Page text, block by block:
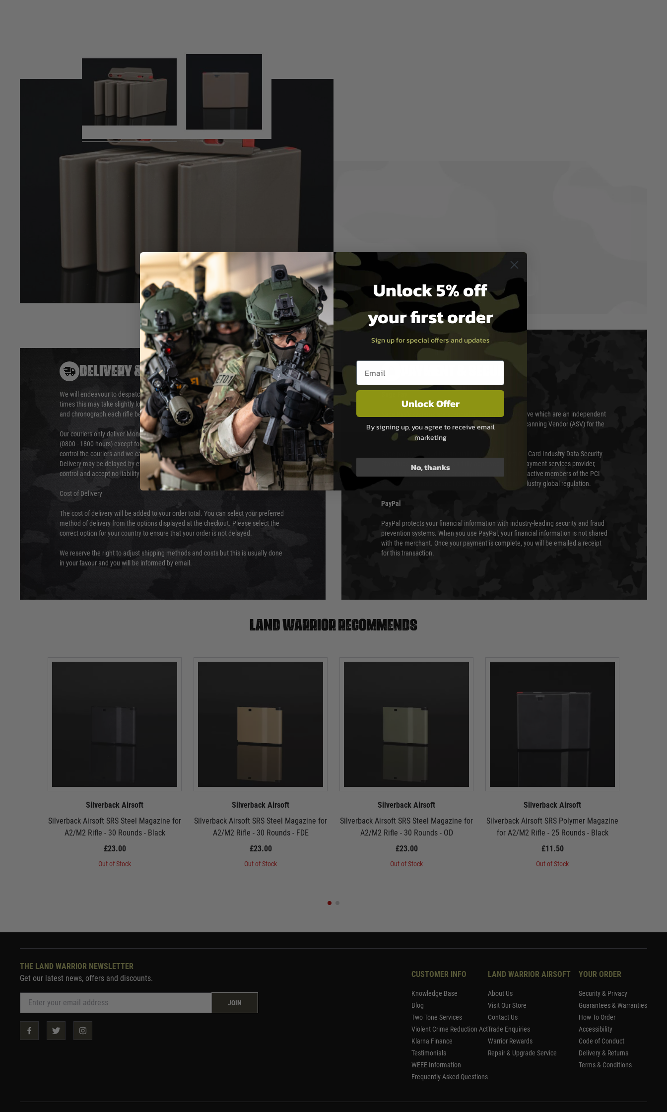
Hover to zoom
Not compatible with flexible follower (SBA-MAG-05)
Desert Tech licensed product.
DELIVERY & RETURNS
We will endeavour to despatch your package within 24 hours although at peak
times this may take slightly longer. Orders for RIFs may take 48 hours as we test
and chronograph each rifle before shipping.
Our couriers only deliver Monday to Friday between the hours of 8am and 6pm
(0800 - 1800 hours) except for local and national holidays. We do not directly
control the couriers and we cannot obtain a specific delivery time from them.
Delivery may be delayed by extreme weather and events and again is out of our
control and accept no liability for delays caused by this.
Cost of Delivery
The cost of delivery will be added to your order total. You can select your preferred
method of delivery from the options displayed at the checkout. Please select the
correct option for your country to ensure that your order is not delayed.
We reserve the right to adjust shipping methods and costs but this is usually done
in your favour and you will be informed by email.
Sage Pay’s systems are scanned quarterly by Trustwave which are an independent
Qualified Security Assessor (QSA) and an Approved Scanning Vendor (ASV) for the
payment card brands.
Sage pay is also audited annually under the Payment Card Industry Data Security
Standards (PCI DSS) and is a fully approved Level 1 payment services provider,
which is the highest level of compliance. We are also active members of the PCI
Security Standards Council (SSC) that defines card industry global regulation.
PayPal
PayPal protects your financial information with industry-leading security and fraud
prevention systems. When you use PayPal, your financial information is not shared
with the merchant. Once your payment is complete, you will be emailed a receipt
for this transaction.
Land warrior recommends
Silverback Airsoft
Silverback Airsoft SRS Steel Magazine for
A2/M2 Rifle - 30 Rounds - Black
£23.00
Out of Stock
Silverback Airsoft
Silverback Airsoft SRS Steel Magazine for
A2/M2 Rifle - 30 Rounds - FDE
£23.00
Out of Stock
Silverback Airsoft
Silverback Airsoft SRS Steel Magazine for
A2/M2 Rifle - 30 Rounds - OD
£23.00
Out of Stock
Silverback Airsoft
Silverback Airsoft SRS Polymer Magazine
for A2/M2 Rifle - 25 Rounds - Black
£11.50
Out of Stock
THE LAND WARRIOR NEWSLETTER
Get our latest news, offers and discounts.
JOIN
CUSTOMER INFO
Knowledge Base
Blog
Two Tone Services
Violent Crime Reduction Act
Klarna Finance
Testimonials
WEEE Information
Frequently Asked Questions
LAND WARRIOR AIRSOFT
About Us
Visit Our Store
Contact Us
Trade Enquiries
Warrior Rewards
Repair & Upgrade Service
YOUR ORDER
Security & Privacy
Guarantees & Warranties
How To Order
Accessibility
Code of Conduct
Delivery & Returns
Terms & Conditions
Unlock 5% off
your first order
Sign up for special offers and updates
Email entry box
Unlock Offer
By signing up, you agree to receive email
marketing
No, thanks